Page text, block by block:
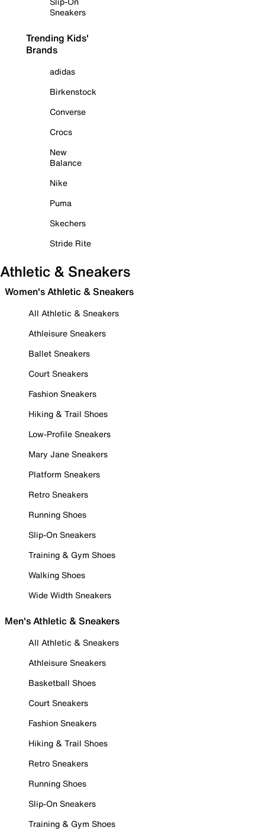
Sneakers
Trending Kids'
Brands
adidas
Birkenstock
Converse
Crocs
New
Balance
Nike
Puma
Skechers
Stride Rite
Athletic & Sneakers
Women's Athletic & Sneakers
All Athletic & Sneakers
Athleisure Sneakers
Ballet Sneakers
Court Sneakers
Fashion Sneakers
Hiking & Trail Shoes
Low-Profile Sneakers
Mary Jane Sneakers
Platform Sneakers
Retro Sneakers
Running Shoes
Slip-On Sneakers
Training & Gym Shoes
Walking Shoes
Wide Width Sneakers
Men's Athletic & Sneakers
All Athletic & Sneakers
Athleisure Sneakers
Basketball Shoes
Court Sneakers
Fashion Sneakers
Hiking & Trail Shoes
Retro Sneakers
Running Shoes
Slip-On Sneakers
Training & Gym Shoes